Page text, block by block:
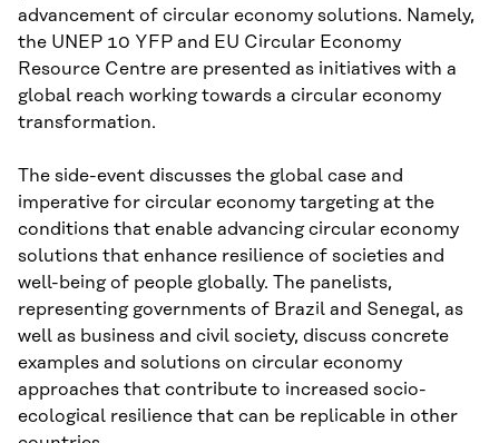
advancement of circular economy solutions. Namely,
the UNEP 10 YFP and EU Circular Economy
Resource Centre are presented as initiatives with a
global reach working towards a circular economy
transformation.
The side-event discusses the global case and
imperative for circular economy targeting at the
conditions that enable advancing circular economy
solutions that enhance resilience of societies and
well-being of people globally. The panelists,
representing governments of Brazil and Senegal, as
well as business and civil society, discuss concrete
examples and solutions on circular economy
approaches that contribute to increased socio-
ecological resilience that can be replicable in other